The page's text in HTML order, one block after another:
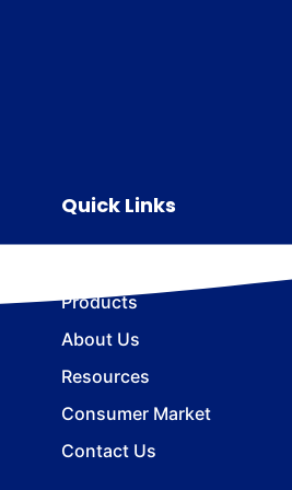
Quick Links
Products
About Us
Resources
Consumer Market
Contact Us